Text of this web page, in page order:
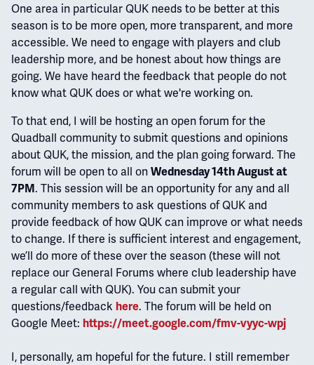
One area in particular QUK needs to be better at this
season is to be more open, more transparent, and more
accessible. We need to engage with players and club
leadership more, and be honest about how things are
going. We have heard the feedback that people do not
know what QUK does or what we're working on.
To that end, I will be hosting an open forum for the
Quadball community to submit questions and opinions
about QUK, the mission, and the plan going forward. The
forum will be open to all on Wednesday 14th August at
7PM. This session will be an opportunity for any and all
community members to ask questions of QUK and
provide feedback of how QUK can improve or what needs
to change. If there is sufficient interest and engagement,
we’ll do more of these over the season (these will not
replace our General Forums where club leadership have
a regular call with QUK). You can submit your
questions/feedback here. The forum will be held on
Google Meet: https://meet.google.com/fmv-vyyc-wpj
I, personally, am hopeful for the future. I still remember